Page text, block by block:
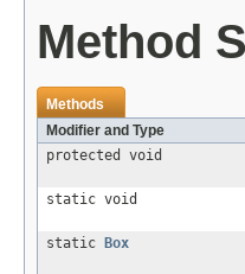
Method
Methods
Modifier and Type
protected void
static void
static
Box